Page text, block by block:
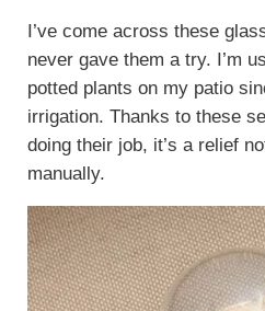
I’ve come across these
never gave them a try. I’m
potted plants on my patio
irrigation. Thanks to these
doing their job, it’s a relief
manually.